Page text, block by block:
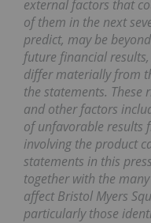
external factors that
of them in the next
predict, may be
future financial
differ materially from
the statements. These
and other factors
of unfavorable results
involving the product
statements in this
together with the
affect Bristol Myers
particularly those